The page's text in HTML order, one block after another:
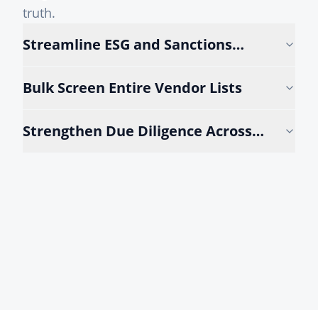
truth.
Streamline ESG and Sanctions
Bulk Screen Entire Vendor Lists
Strengthen Due Diligence Across